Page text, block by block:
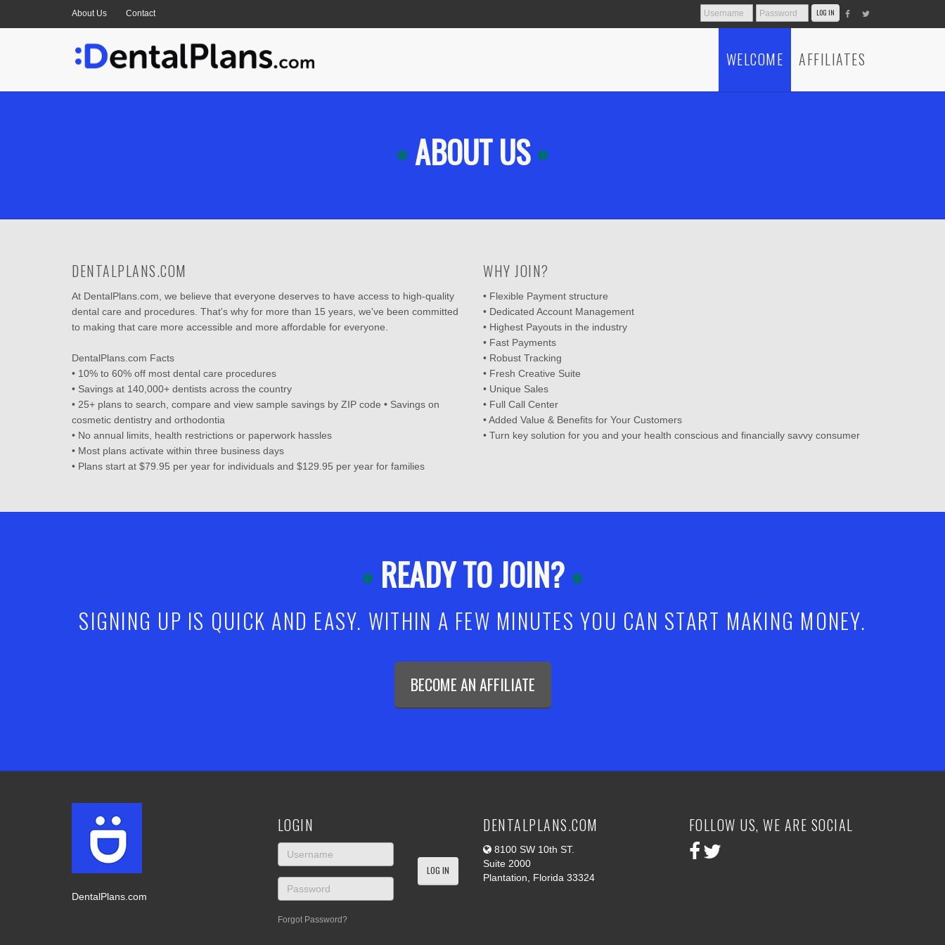
About Us Contact
WELCOME AFFILIATES
ABOUT US
DENTALPLANS.COM
At DentalPlans.com, we believe that everyone deserves to have access to high-quality
dental care and procedures. That's why for more than 15 years, we've been committed
to making that care more accessible and more affordable for everyone.
DentalPlans.com Facts
• 10% to 60% off most dental care procedures
• Savings at 140,000+ dentists across the country
• 25+ plans to search, compare and view sample savings by ZIP code • Savings on
cosmetic dentistry and orthodontia
• No annual limits, health restrictions or paperwork hassles
• Most plans activate within three business days
• Plans start at $79.95 per year for individuals and $129.95 per year for families
WHY JOIN?
• Flexible Payment structure
• Dedicated Account Management
• Highest Payouts in the industry
• Fast Payments
• Robust Tracking
• Fresh Creative Suite
• Unique Sales
• Full Call Center
• Added Value & Benefits for Your Customers
• Turn key solution for you and your health conscious and financially savvy consumer
READY TO JOIN?
SIGNING UP IS QUICK AND EASY. WITHIN A FEW MINUTES YOU CAN START MAKING MONEY.
BECOME AN AFFILIATE
DentalPlans.com
LOGIN
Forgot Password?
DENTALPLANS.COM
8100 SW 10th ST.
Suite 2000
Plantation, Florida 33324
FOLLOW US, WE ARE SOCIAL